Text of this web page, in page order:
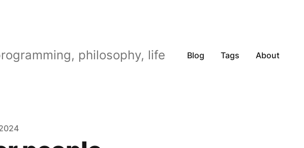
philosophy, life Blog Tags About